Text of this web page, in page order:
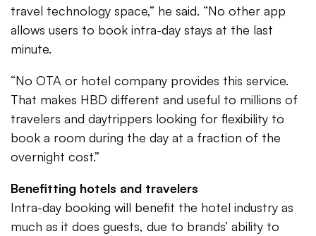
travel technology space,” he said. “No other app
allows users to book intra-day stays at the last
minute.
“No OTA or hotel company provides this service.
That makes HBD different and useful to millions of
travelers and daytrippers looking for flexibility to
book a room during the day at a fraction of the
overnight cost.”
Benefitting hotels and travelers
Intra-day booking will benefit the hotel industry as
much as it does guests, due to brands’ ability to